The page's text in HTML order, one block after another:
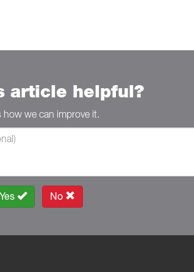
article helpful?
how we can improve it.
Yes No